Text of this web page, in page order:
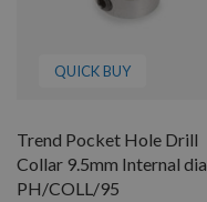
QUICK BUY
Trend Pocket Hole Drill
Collar 9.5mm Internal dia
PH/COLL/95